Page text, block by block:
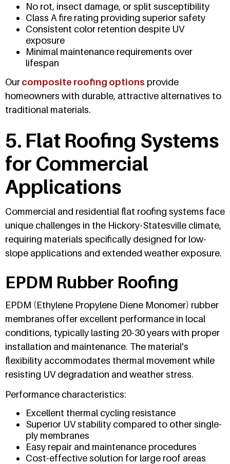
No rot, insect damage, or split susceptibility
Class A fire rating providing superior safety
Consistent color retention despite UV
exposure
Minimal maintenance requirements over
lifespan
Ourcomposite roofing options provide
homeowners with durable, attractive alternatives to
traditional materials.
5. Flat Roofing Systems
for Commercial
Applications
Commercial and residential flat roofing systems face
unique challenges in the Hickory-Statesville climate,
requiring materials specifically designed for low-
slope applications and extended weather exposure.
EPDM Rubber Roofing
EPDM (Ethylene Propylene Diene Monomer) rubber
membranes offer excellent performance in local
conditions, typically lasting 20-30 years with proper
installation and maintenance. The material's
flexibility accommodates thermal movement while
resisting UV degradation and weather stress.
Performance characteristics:
Excellent thermal cycling resistance
Superior UV stability compared to other single-
ply membranes
Easy repair and maintenance procedures
Cost-effective solution for large roof areas